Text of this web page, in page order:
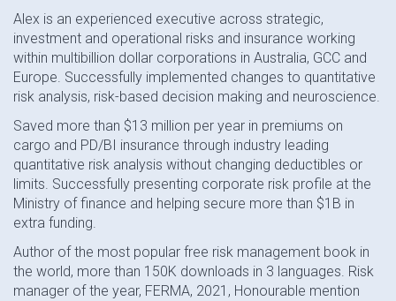
Alex is an experienced executive across strategic,
investment and operational risks and insurance working
within multibillion dollar corporations in Australia, GCC and
Europe. Successfully implemented changes to quantitative
risk analysis, risk-based decision making and neuroscience.
Saved more than $13 million per year in premiums on
cargo and PD/BI insurance through industry leading
quantitative risk analysis without changing deductibles or
limits. Successfully presenting corporate risk profile at the
Ministry of finance and helping secure more than $1B in
extra funding.
Author of the most popular free risk management book in
the world, more than 150K downloads in 3 languages. Risk
manager of the year, FERMA, 2021, Honourable mention